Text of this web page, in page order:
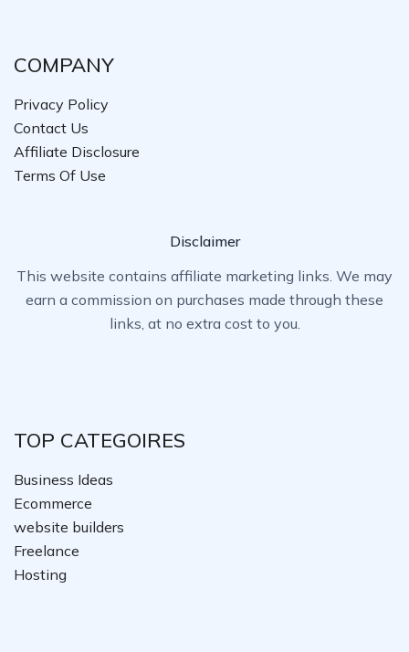
COMPANY
Privacy Policy
Contact Us
Affiliate Disclosure
Terms Of Use
Disclaimer
This website contains affiliate marketing links. We may
earn a commission on purchases made through these
links, at no extra cost to you.
TOP CATEGOIRES
Business Ideas
Ecommerce
website builders
Freelance
Hosting